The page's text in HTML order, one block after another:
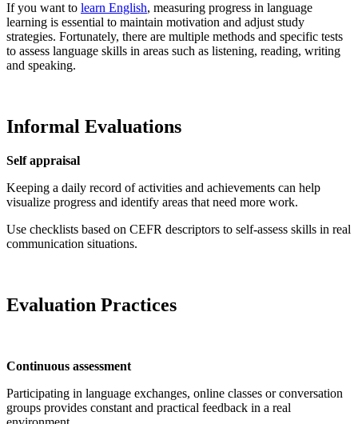
If you want to learn English, measuring progress in language
learning is essential to maintain motivation and adjust study
strategies. Fortunately, there are multiple methods and specific tests
to assess language skills in areas such as listening, reading, writing
and speaking.
Informal Evaluations
Self appraisal
Keeping a daily record of activities and achievements can help
visualize progress and identify areas that need more work.
Use checklists based on CEFR descriptors to self-assess skills in real
communication situations.
Evaluation Practices
Continuous assessment
Participating in language exchanges, online classes or conversation
groups provides constant and practical feedback in a real